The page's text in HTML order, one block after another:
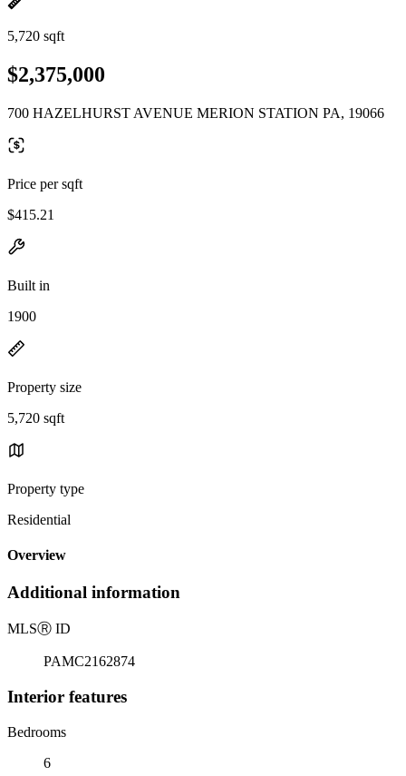
5,720 sqft
$2,375,000
700 HAZELHURST AVENUE MERION STATION PA, 19066
Price per sqft
$415.21
Built in
1900
Property size
5,720 sqft
Property type
Residential
Overview
Additional information
MLSⓇ ID
PAMC2162874
Interior features
Bedrooms
6